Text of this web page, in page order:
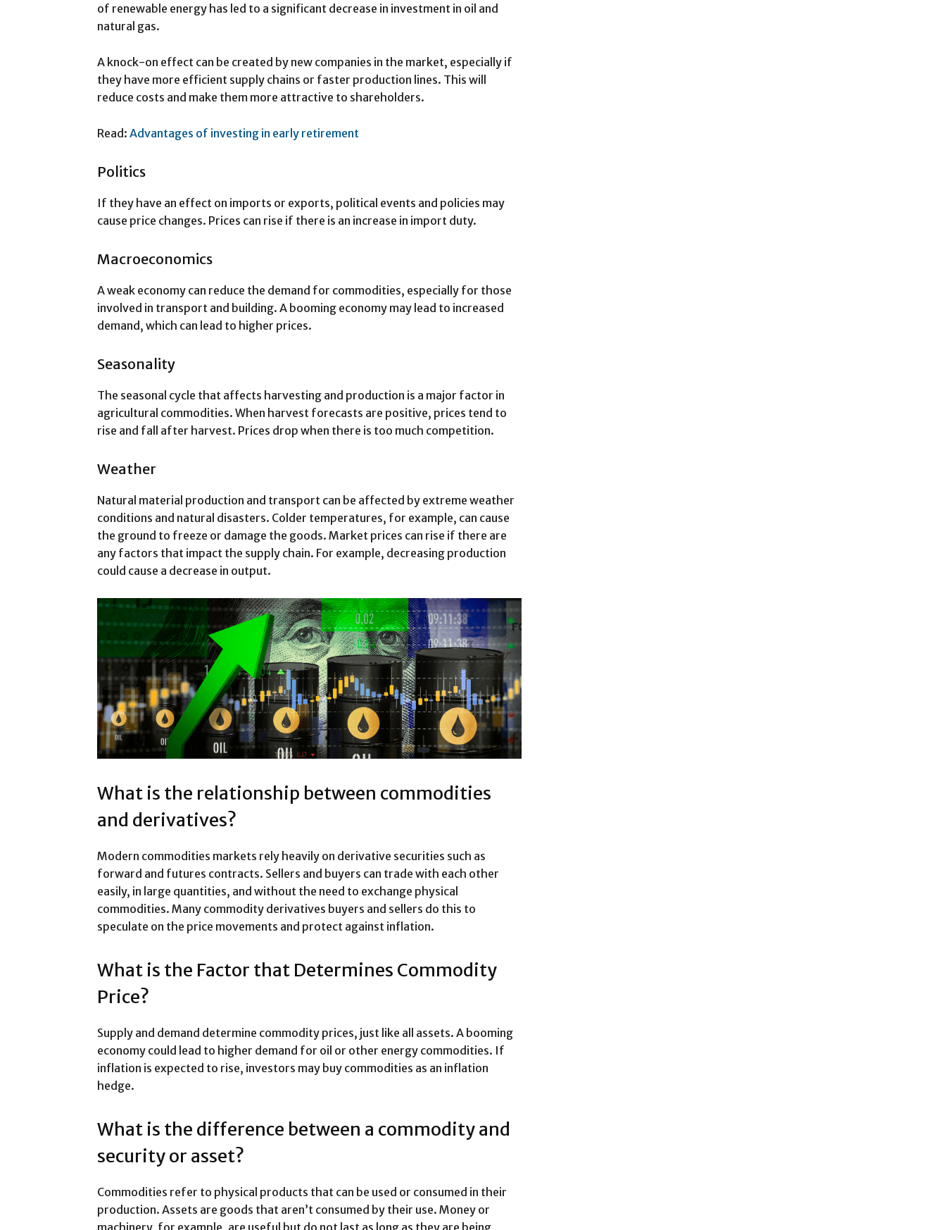
of renewable energy has led to a significant decrease in investment in oil and
natural gas.
A knock-on effect can be created by new companies in the market, especially if
they have more efficient supply chains or faster production lines. This will
reduce costs and make them more attractive to shareholders.
Read: Advantages of investing in early retirement
Politics
If they have an effect on imports or exports, political events and policies may
cause price changes. Prices can rise if there is an increase in import duty.
Macroeconomics
A weak economy can reduce the demand for commodities, especially for those
involved in transport and building. A booming economy may lead to increased
demand, which can lead to higher prices.
Seasonality
The seasonal cycle that affects harvesting and production is a major factor in
agricultural commodities. When harvest forecasts are positive, prices tend to
rise and fall after harvest. Prices drop when there is too much competition.
Weather
Natural material production and transport can be affected by extreme weather
conditions and natural disasters. Colder temperatures, for example, can cause
the ground to freeze or damage the goods. Market prices can rise if there are
any factors that impact the supply chain. For example, decreasing production
could cause a decrease in output.
What is the relationship between commodities
and derivatives?
Modern commodities markets rely heavily on derivative securities such as
forward and futures contracts. Sellers and buyers can trade with each other
easily, in large quantities, and without the need to exchange physical
commodities. Many commodity derivatives buyers and sellers do this to
speculate on the price movements and protect against inflation.
What is the Factor that Determines Commodity
Price?
Supply and demand determine commodity prices, just like all assets. A booming
economy could lead to higher demand for oil or other energy commodities. If
inflation is expected to rise, investors may buy commodities as an inflation
hedge.
What is the difference between a commodity and
security or asset?
Commodities refer to physical products that can be used or consumed in their
production. Assets are goods that aren’t consumed by their use. Money or